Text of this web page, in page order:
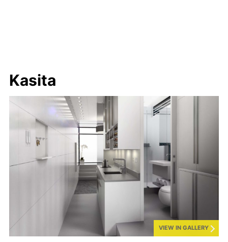
Kasita
VIEW IN GALLERY